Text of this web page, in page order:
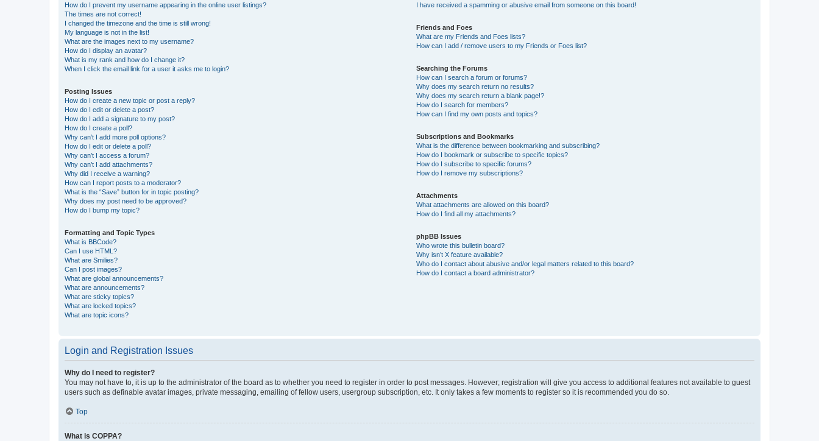
How do I prevent my username appearing in the online user listings?
The times are not correct!
I changed the timezone and the time is still wrong!
My language is not in the list!
What are the images next to my username?
How do I display an avatar?
What is my rank and how do I change it?
When I click the email link for a user it asks me to login?
Posting Issues
How do I create a new topic or post a reply?
How do I edit or delete a post?
How do I add a signature to my post?
How do I create a poll?
Why can’t I add more poll options?
How do I edit or delete a poll?
Why can’t I access a forum?
Why can’t I add attachments?
Why did I receive a warning?
How can I report posts to a moderator?
What is the “Save” button for in topic posting?
Why does my post need to be approved?
How do I bump my topic?
Formatting and Topic Types
What is BBCode?
Can I use HTML?
What are Smilies?
Can I post images?
What are global announcements?
What are announcements?
What are sticky topics?
What are locked topics?
What are topic icons?
I have received a spamming or abusive email from someone on this board!
Friends and Foes
What are my Friends and Foes lists?
How can I add / remove users to my Friends or Foes list?
Searching the Forums
How can I search a forum or forums?
Why does my search return no results?
Why does my search return a blank page!?
How do I search for members?
How can I find my own posts and topics?
Subscriptions and Bookmarks
What is the difference between bookmarking and subscribing?
How do I bookmark or subscribe to specific topics?
How do I subscribe to specific forums?
How do I remove my subscriptions?
Attachments
What attachments are allowed on this board?
How do I find all my attachments?
phpBB Issues
Who wrote this bulletin board?
Why isn’t X feature available?
Who do I contact about abusive and/or legal matters related to this board?
How do I contact a board administrator?
Login and Registration Issues
Why do I need to register?
You may not have to, it is up to the administrator of the board as to whether you need to register in order to post messages. However; registration will give you access to additional features not available to guest
users such as definable avatar images, private messaging, emailing of fellow users, usergroup subscription, etc. It only takes a few moments to register so it is recommended you do so.
Top
What is COPPA?